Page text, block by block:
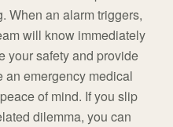
When an alarm triggers,
will know immediately
your safety and provide
an emergency medical
of mind. If you slip
dilemma, you can